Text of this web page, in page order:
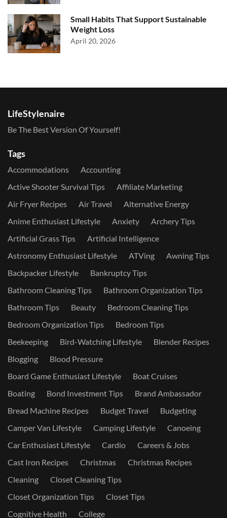
Small Habits That Support Sustainable
Weight Loss
April 20, 2026
LifeStylenaire
Be The Best Version Of Yourself!
Tags
Accommodations
Accounting
Active Shooter Survival Tips
Affiliate Marketing
Air Fryer Recipes
Air Travel
Alternative Energy
Anime Enthusiast Lifestyle
Anxiety
Archery Tips
Artificial Grass Tips
Artificial Intelligence
Astronomy Enthusiast Lifestyle
ATVing
Awning Tips
Backpacker Lifestyle
Bankruptcy Tips
Bathroom Cleaning Tips
Bathroom Organization Tips
Bathroom Tips
Beauty
Bedroom Cleaning Tips
Bedroom Organization Tips
Bedroom Tips
Beekeeping
Bird-Watching Lifestyle
Blender Recipes
Blogging
Blood Pressure
Board Game Enthusiast Lifestyle
Boat Cruises
Boating
Bond Investment Tips
Brand Ambassador
Bread Machine Recipes
Budget Travel
Budgeting
Camper Van Lifestyle
Camping Lifestyle
Canoeing
Car Enthusiast Lifestyle
Cardio
Careers & Jobs
Cast Iron Recipes
Christmas
Christmas Recipes
Cleaning
Closet Cleaning Tips
Closet Organization Tips
Closet Tips
Cognitive Health
College